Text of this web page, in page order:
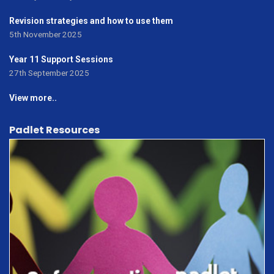
Revision strategies and how to use them
5th November 2025
Year 11 Support Sessions
27th September 2025
View more..
Padlet Resources